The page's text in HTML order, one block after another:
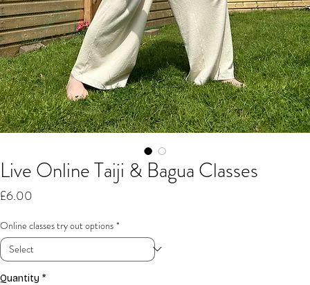
Live Online Taiji & Bagua Classes
£6.00
Online classes try out options *
Quantity *